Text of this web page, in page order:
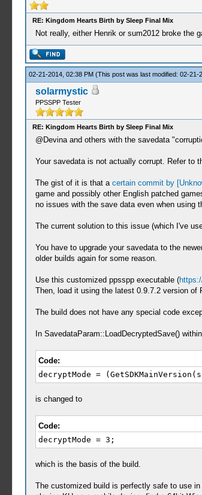
RE: Kingdom Hearts Birth by Sleep Final Mix
Not really, either Henrik or sum2012 broke the
02-21-2014, 02:38 PM (This post was last modified: 02-21-
solarmystic
PPSSPP Tester
RE: Kingdom Hearts Birth by Sleep Final Mix
@Devina and others with the savedata
Your savedata is not actually corrupt. Refer to
The gist of it is that a certain commit by
game and possibly other English patched
no issues with the save data even when using
The current solution to this issue (which I've
You have to upgrade your savedata to the
older builds again for some reason.
Use this customized ppsspp executable (
Then, load it using the latest 0.9.7.2 version of
The build does not have any special code
In SavedataParam::LoadDecryptedSave()
Code:
decryptMode =
is changed to
Code:
decryptMode = 3;
which is the basis of the build.
The customized build is perfectly safe to use